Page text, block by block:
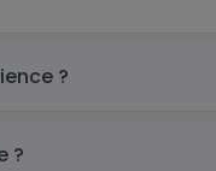
Australia Target audience ?
?